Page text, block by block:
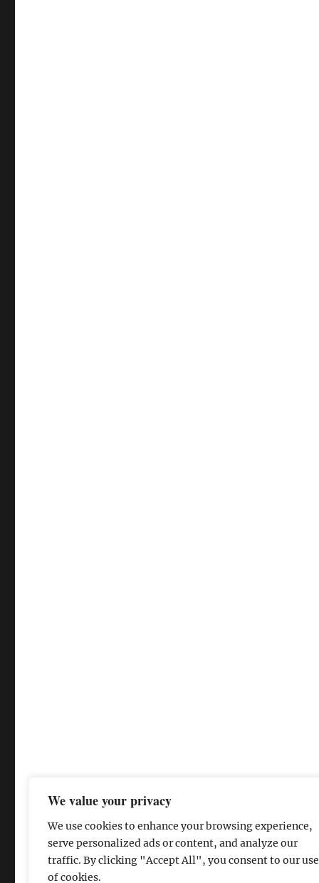
We value your privacy
We use cookies to enhance your browsing experience,
serve personalized ads or content, and analyze our
traffic. By clicking "Accept All", you consent to our use
of cookies.